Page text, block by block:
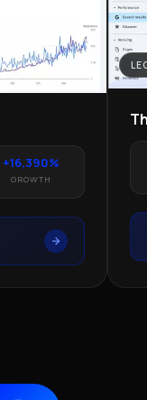
+16,390%
GROWTH